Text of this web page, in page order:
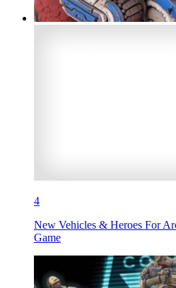
4
New Vehicles & Heroes For
Game